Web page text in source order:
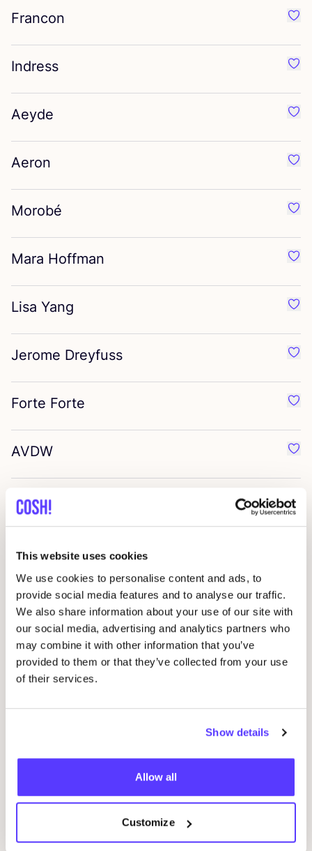
This website uses cookies
We use cookies to personalise content and ads, to
provide social media features and to analyse our traffic.
We also share information about your use of our site with
our social media, advertising and analytics partners who
may combine it with other information that you’ve
provided to them or that they’ve collected from your use
of their services.
Show details
Allow all
Customize
Francon
Indress
Aeyde
Aeron
Morobé
Mara Hoffman
Lisa Yang
Jerome Dreyfuss
Forte Forte
AVDW
Stand
Permiata
Marrakshi Life
Lido
Bernadette